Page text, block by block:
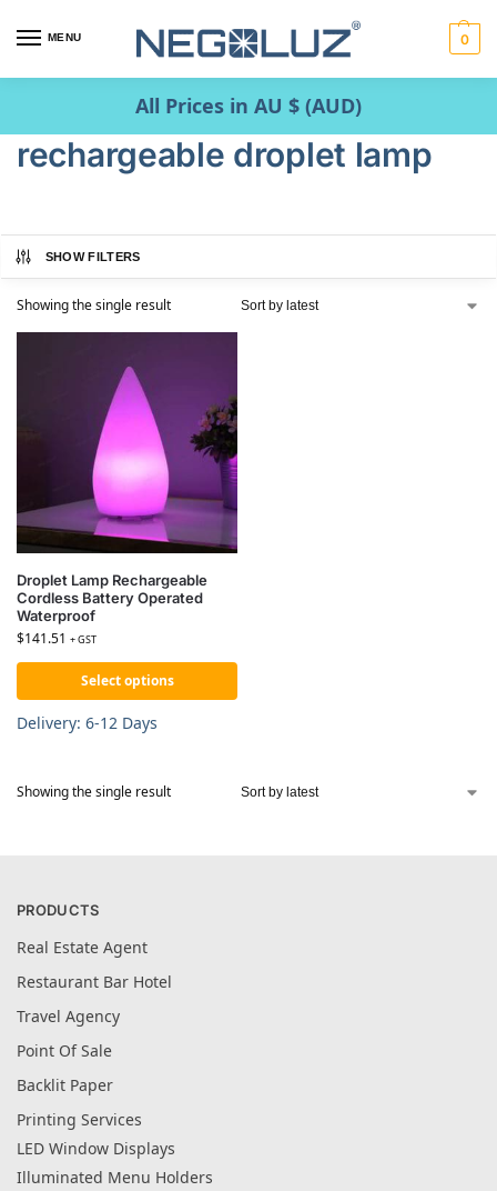
MENU 0
All Prices in AU $ (AUD)
rechargeable droplet lamp
SHOW FILTERS
Showing the single result
Droplet Lamp Rechargeable
Cordless Battery Operated
Waterproof
$141.51 + GST
Select options
Delivery: 6-12 Days
Showing the single result
PRODUCTS
Real Estate Agent
Restaurant Bar Hotel
Travel Agency
Point Of Sale
Backlit Paper
Printing Services
LED Window Displays
Illuminated Menu Holders